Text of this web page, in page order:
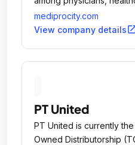
business associates.
mediprocity.com
View company details
PT United
PT United is currently
Owned Distributorship